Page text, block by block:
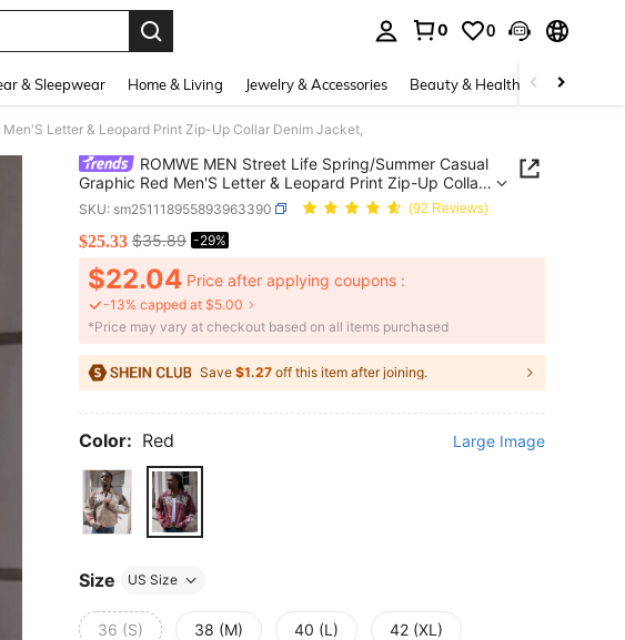
0 0
& Sleepwear Home & Living Jewelry & Accessories Beauty & Health Baby &
Letter & Leopard Print Zip-Up Collar Denim Jacket,
ROMWE MEN Street Life Spring/Summer Casual
Graphic Red Men'S Letter & Leopard Print Zip-Up Collar
Denim Jacket,
SKU: sm251118955893963390 (92 Reviews)
PRICE AND AVAILABILITY
$25.33 $35.89 -29%
$22.04 Price after applying coupons :
-13% capped at $5.00
​*Price may vary at checkout based on all items purchased
Save $1.27 off this item after joining.
Color: Red Large Image
Size US Size
36 (S) 38 (M) 40 (L) 42 (XL)